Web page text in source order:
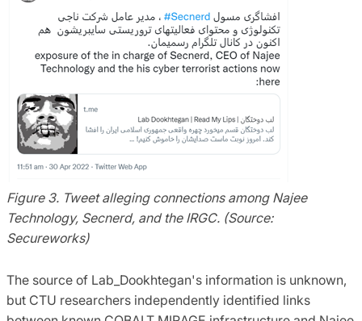
Figure 3. Tweet alleging connections among Najee
Technology, Secnerd, and the IRGC. (Source:
Secureworks)
The source of Lab_Dookhtegan's information is unknown,
but CTU researchers independently identified links